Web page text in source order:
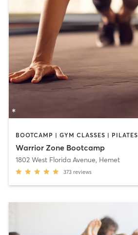
BOOTCAMP | GYM CLASSES | PILATES
Warrior Zone Bootcamp
1802 West Florida Avenue, Hemet
373 reviews